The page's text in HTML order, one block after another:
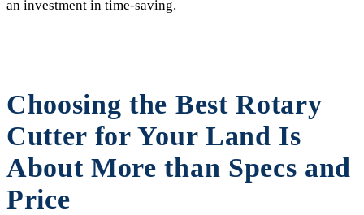
an investment in time-saving.
Choosing the Best Rotary
Cutter for Your Land Is
About More than Specs and
Price